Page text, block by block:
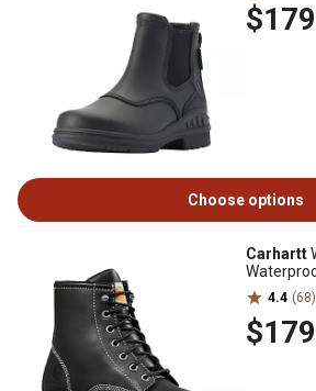
$179
Choose options
Carhartt
4.4 (68)
$179